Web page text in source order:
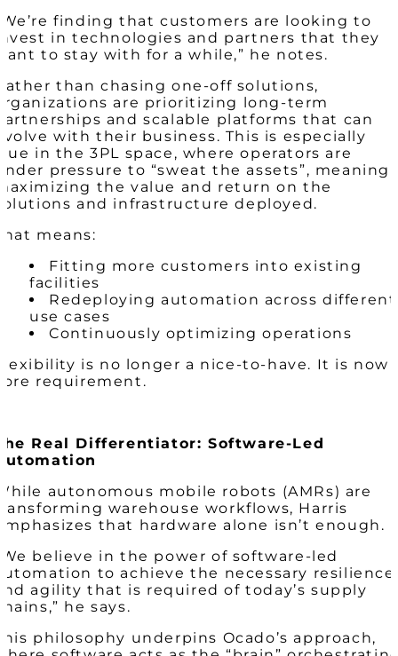
finding that customers are looking to
in technologies and partners that they
to stay with for a while,” he notes.
than chasing one-off solutions,
are prioritizing long-term
and scalable platforms that can
with their business. This is especially
in the 3PL space, where operators are
pressure to “sweat the assets”, meaning
the value and return on the
and infrastructure deployed.
means:
Fitting more customers into existing
facilities
Redeploying automation across different
use cases
Continuously optimizing operations
is no longer a nice-to-have. It is now
requirement.
Real Differentiator: Software-Led
autonomous mobile robots (AMRs) are
warehouse workflows, Harris
that hardware alone isn’t enough.
believe in the power of software-led
to achieve the necessary resilience
agility that is required of today’s supply
he says.
philosophy underpins Ocado’s approach,